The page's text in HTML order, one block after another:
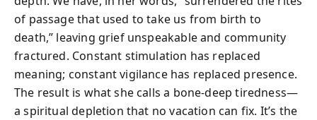
of passage that used to take us from birth to
death,” leaving grief unspeakable and community
fractured. Constant stimulation has replaced
meaning; constant vigilance has replaced presence.
The result is what she calls a bone-deep tiredness—
a spiritual depletion that no vacation can fix. It’s the